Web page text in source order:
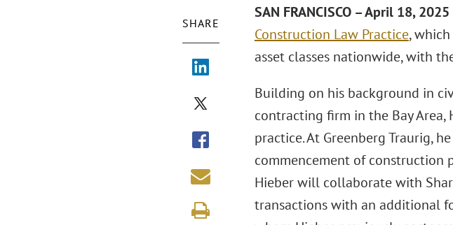
SHARE
SAN FRANCISCO – April 18, 2025
Construction Law Practice,
asset classes nationwide, with
Building on his background in
contracting firm in the Bay
practice. At Greenberg Traurig,
commencement of construction
Hieber will collaborate with
transactions with an additional